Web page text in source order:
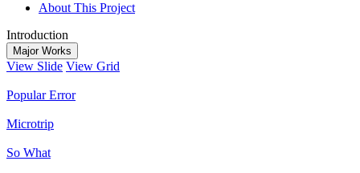
About This Project
Introduction
Major Works
View Slide View Grid
Popular Error
Microtrip
So What